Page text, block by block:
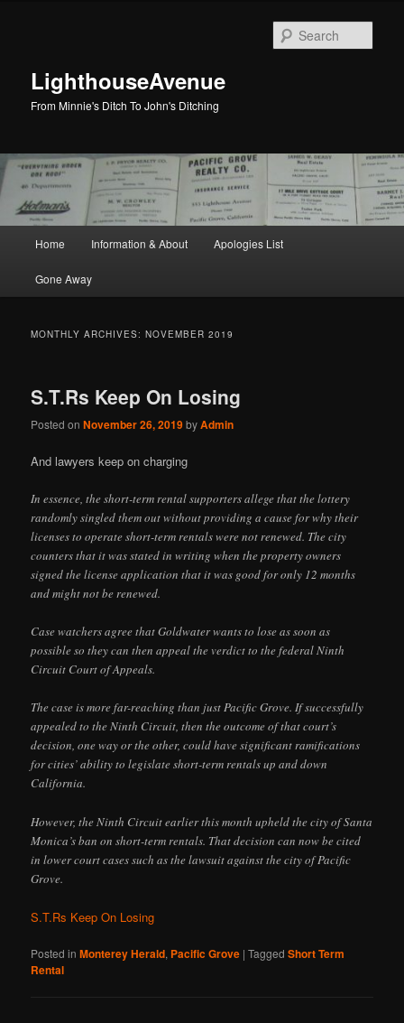
LighthouseAvenue
From Minnie's Ditch To John's Ditching
Home Information & About Apologies List
Gone Away
MONTHLY ARCHIVES:NOVEMBER 2019
S.T.Rs Keep On Losing
Posted onNovember 26, 2019byAdmin
And lawyers keep on charging
In essence, the short-term rental supporters allege that the lottery
randomly singled them out without providing a cause for why their
licenses to operate short-term rentals were not renewed. The city
counters that it was stated in writing when the property owners
signed the license application that it was good for only 12 months
and might not be renewed.
Case watchers agree that Goldwater wants to lose as soon as
possible so they can then appeal the verdict to the federal Ninth
Circuit Court of Appeals.
The case is more far-reaching than just Pacific Grove. If successfully
appealed to the Ninth Circuit, then the outcome of that court’s
decision, one way or the other, could have significant ramifications
for cities’ ability to legislate short-term rentals up and down
California.
However, the Ninth Circuit earlier this month upheld the city of Santa
Monica’s ban on short-term rentals. That decision can now be cited
in lower court cases such as the lawsuit against the city of Pacific
Grove.
S.T.Rs Keep On Losing
Posted in Monterey Herald, Pacific Grove |Tagged Short Term
Rental